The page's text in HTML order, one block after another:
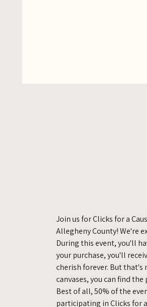
Join us for Clicks for a
Allegheny County! We're
During this event, you'll
your purchase, you'll
cherish forever. But
canvases, you can find
Best of all, 50% of the
participating in Clicks for